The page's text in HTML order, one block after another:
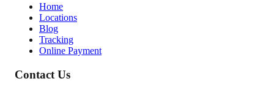
Home
Locations
Blog
Tracking
Online Payment
Contact Us